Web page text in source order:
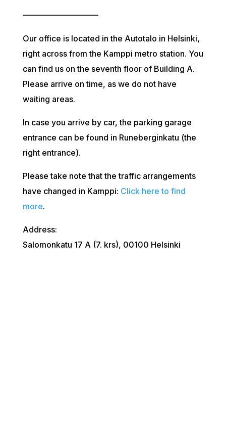
Our office is located in the Autotalo in Helsinki,
right across from the Kamppi metro station. You
can find us on the seventh floor of Building A.
Please arrive on time, as we do not have
waiting areas.
In case you arrive by car, the parking garage
entrance can be found in Runeberginkatu (the
right entrance).
Please take note that the traffic arrangements
have changed in Kamppi: Click here to find
more.
Address:
Salomonkatu 17 A (7. krs), 00100 Helsinki